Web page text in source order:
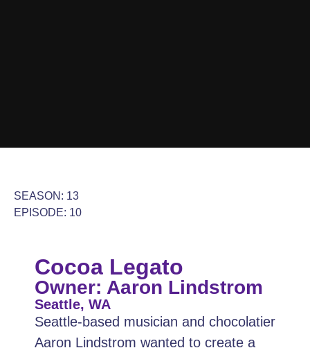
SEASON: 13
EPISODE: 10
Cocoa Legato
Owner: Aaron Lindstrom
Seattle, WA
Seattle-based musician and chocolatier
Aaron Lindstrom wanted to create a